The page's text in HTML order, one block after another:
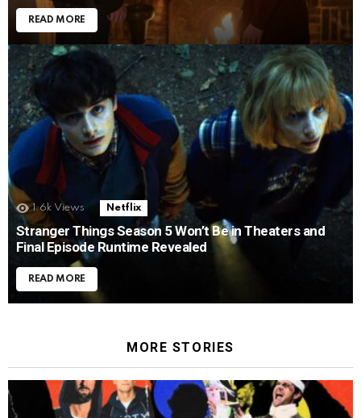
READ MORE
1.6k Views Netflix
Stranger Things Season 5 Won’t Be in Theaters and
Final Episode Runtime Revealed
READ MORE
MORE STORIES